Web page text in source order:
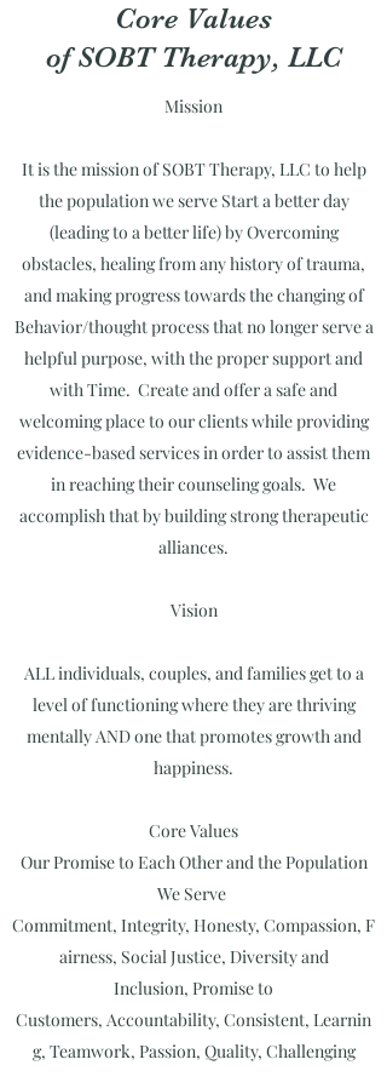
Core Values
of SOBT Therapy, LLC
Mission
It is the mission of SOBT Therapy, LLC to help
the population we serve Start a better day
(leading to a better life) by Overcoming
obstacles, healing from any history of trauma,
and making progress towards the changing of
Behavior/thought process that no longer serve a
helpful purpose, with the proper support and
with Time. Create and offer a safe and
welcoming place to our clients while providing
evidence-based services in order to assist them
in reaching their counseling goals. We
accomplish that by building strong therapeutic
alliances.
Vision
ALL individuals, couples, and families get to a
level of functioning where they are thriving
mentally AND one that promotes growth and
happiness.
Core Values
Our Promise to Each Other and the Population
We Serve
Commitment, Integrity, Honesty, Compassion, F
airness, Social Justice, Diversity and
Inclusion, Promise to
Customers, Accountability, Consistent, Learnin
g, Teamwork, Passion, Quality, Challenging